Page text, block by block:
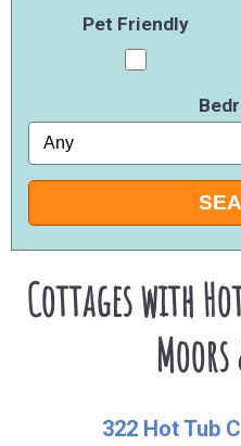
Pet Friendly
Cottages with
322 Hot Tub